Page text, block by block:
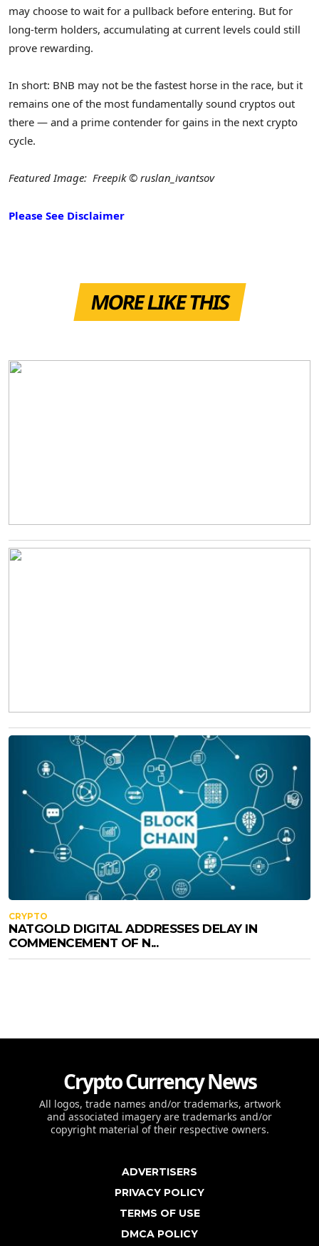
may choose to wait for a pullback before entering. But for
long-term holders, accumulating at current levels could still
prove rewarding.
In short: BNB may not be the fastest horse in the race, but it
remains one of the most fundamentally sound cryptos out
there — and a prime contender for gains in the next crypto
cycle.
Featured Image: Freepik © ruslan_ivantsov
Please See Disclaimer
MORE LIKE THIS
CRYPTO
NATGOLD DIGITAL ADDRESSES DELAY IN
COMMENCEMENT OF N...
Crypto Currency News
All logos, trade names and/or trademarks, artwork
and associated imagery are trademarks and/or
copyright material of their respective owners.
ADVERTISERS
PRIVACY POLICY
TERMS OF USE
DMCA POLICY